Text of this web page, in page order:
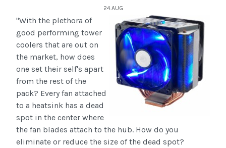
24.AUG
"With the plethora of
good performing tower
coolers that are out on
the market, how does
one set their self's apart
from the rest of the
pack? Every fan attached
to a heatsink has a dead
spot in the center where
the fan blades attach to the hub. How do you
eliminate or reduce the size of the dead spot?